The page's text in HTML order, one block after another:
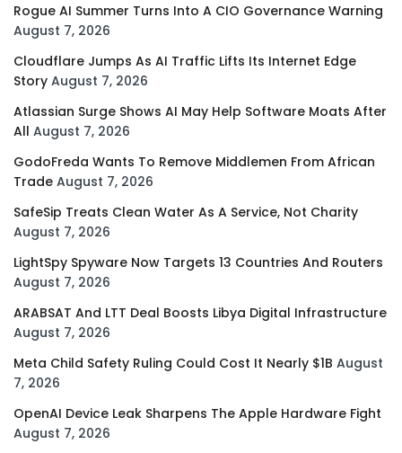
Rogue AI Summer Turns Into A CIO Governance Warning
August 7, 2026
Cloudflare Jumps As AI Traffic Lifts Its Internet Edge
Story August 7, 2026
Atlassian Surge Shows AI May Help Software Moats After
All August 7, 2026
GodoFreda Wants To Remove Middlemen From African
Trade August 7, 2026
SafeSip Treats Clean Water As A Service, Not Charity
August 7, 2026
LightSpy Spyware Now Targets 13 Countries And Routers
August 7, 2026
ARABSAT And LTT Deal Boosts Libya Digital Infrastructure
August 7, 2026
Meta Child Safety Ruling Could Cost It Nearly $1B August
7, 2026
OpenAI Device Leak Sharpens The Apple Hardware Fight
August 7, 2026